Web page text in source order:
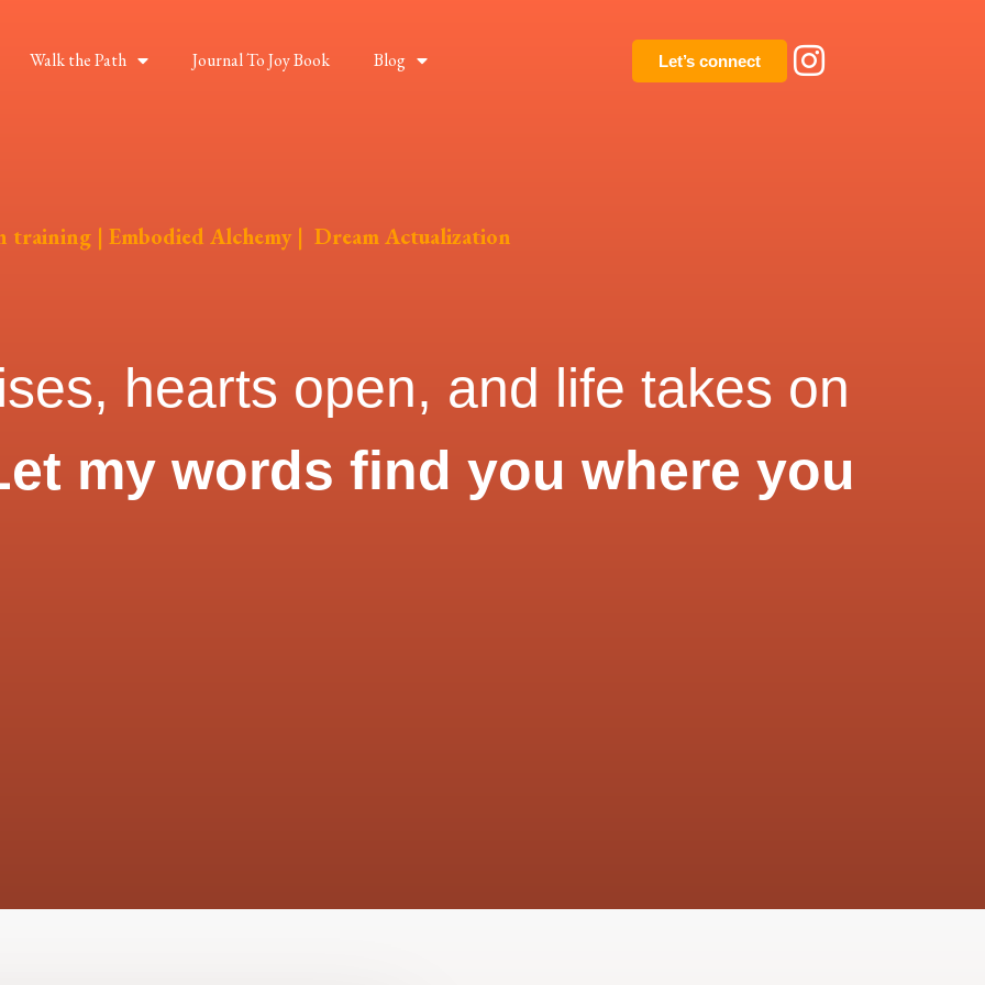
Walk the Path Journal To Joy Book Blog Let’s connect
| Embodied Alchemy | Dream Actualization
hearts open, and life takes on
my words find you where you